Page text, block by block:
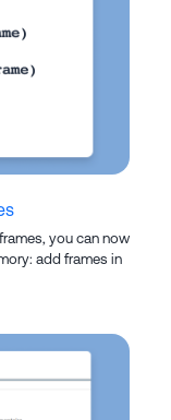
you can now
add frames in